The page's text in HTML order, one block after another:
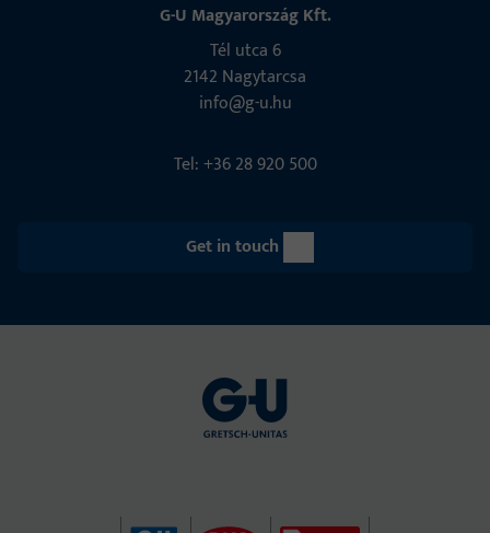
G-U Magyarország Kft.
Tél utca 6
2142 Nagytarcsa
info@g-u.hu
Tel: +36 28 920 500
Get in touch